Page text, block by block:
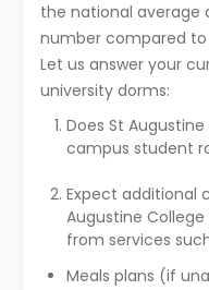
the national average
number compared to
Let us answer your
university dorms:
Does St
campus student
Expect additional
Augustine
from services
Meals plans (if